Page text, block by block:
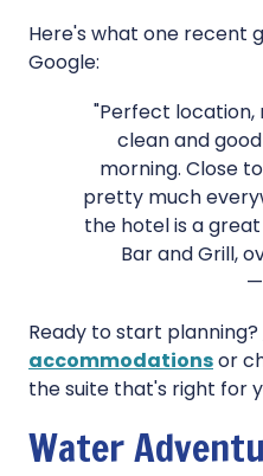
Here's what one recent
Google:
"Perfect location,
clean and
morning. Close
pretty much
the hotel is a
Bar and Grill,
Ready to start planning?
accommodationsor
the suite that's right for
Water